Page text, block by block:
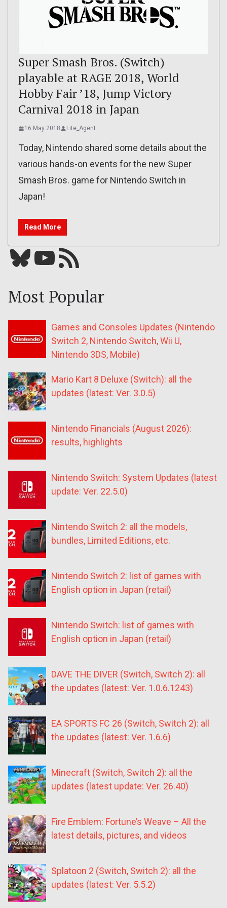
Super Smash Bros. (Switch)
playable at RAGE 2018, World
Hobby Fair ’18, Jump Victory
Carnival 2018 in Japan
16 May 2018 Lite_Agent
Today, Nintendo shared some details about the
various hands-on events for the new Super
Smash Bros. game for Nintendo Switch in
Japan!
Read More
Bluesky YouTube Our RSS feed
Most Popular
Games and Consoles Updates (Nintendo
Switch 2, Nintendo Switch, Wii U,
Nintendo 3DS, Mobile)
Mario Kart 8 Deluxe (Switch): all the
updates (latest: Ver. 3.0.5)
Nintendo Financials (August 2026):
results, highlights
Nintendo Switch: System Updates (latest
update: Ver. 22.5.0)
Nintendo Switch 2: all the models,
bundles, Limited Editions, etc.
Nintendo Switch 2: list of games with
English option in Japan (retail)
Nintendo Switch: list of games with
English option in Japan (retail)
DAVE THE DIVER (Switch, Switch 2): all
the updates (latest: Ver. 1.0.6.1243)
EA SPORTS FC 26 (Switch, Switch 2): all
the updates (latest: Ver. 1.6.6)
Minecraft (Switch, Switch 2): all the
updates (latest update: Ver. 26.40)
Fire Emblem: Fortune’s Weave – All the
latest details, pictures, and videos
Splatoon 2 (Switch, Switch 2): all the
updates (latest: Ver. 5.5.2)